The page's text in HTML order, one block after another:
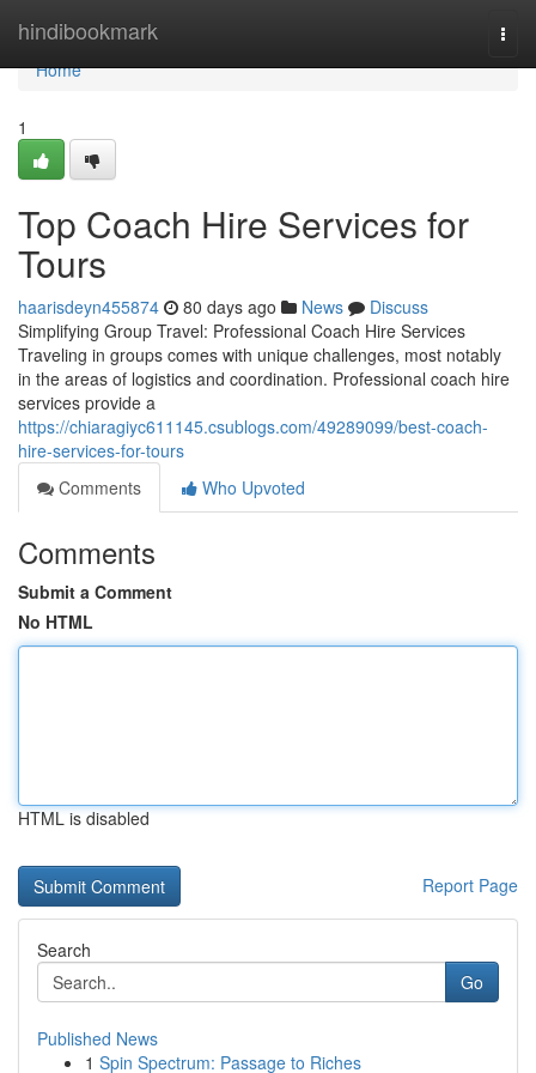
hindibookmark
Home
Home
1
Top Coach Hire Services for
Tours
haarisdeyn455874 80 days ago News
Discuss
Simplifying Group Travel: Professional Coach Hire Services
Traveling in groups comes with unique challenges, most notably
in the areas of logistics and coordination. Professional coach hire
services provide a
https://chiaragiyc611145.csublogs.com/49289099/best-coach-
hire-services-for-tours
Comments
Who Upvoted
Comments
Submit a Comment
No HTML
HTML is disabled
Report Page
Search
Go
Published News
1 Spin Spectrum: Passage to Riches